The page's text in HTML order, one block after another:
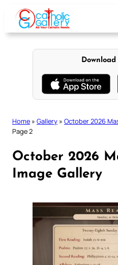
content
Home » Gallery » October 2026
Page 2
October 2026
Image Gallery